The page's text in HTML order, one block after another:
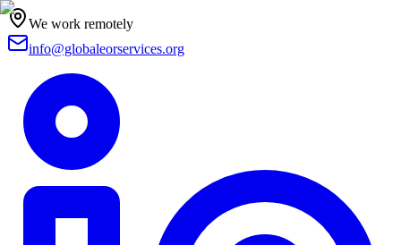
We work remotely
info@globaleorservices.org